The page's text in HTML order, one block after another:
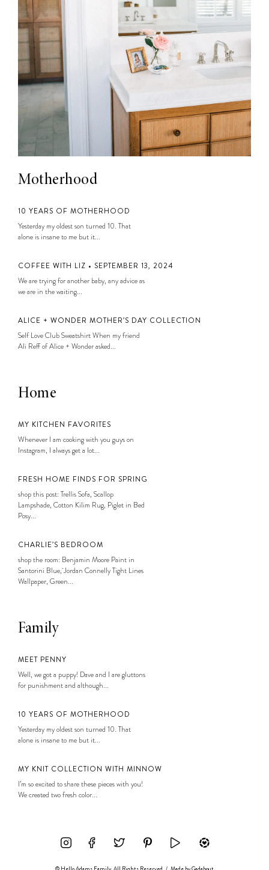
Motherhood
10 YEARS OF MOTHERHOOD
Yesterday my oldest son turned 10. That
alone is insane to me but it...
COFFEE WITH LIZ • SEPTEMBER 13, 2024
We are trying for another baby, any advice as
we are in the waiting...
ALICE + WONDER MOTHER’S DAY COLLECTION
Self Love Club Sweatshirt When my friend
Ali Reff of Alice + Wonder asked...
Home
MY KITCHEN FAVORITES
Whenever I am cooking with you guys on
Instagram, I always get a lot...
FRESH HOME FINDS FOR SPRING
shop this post: Trellis Sofa, Scallop
Lampshade, Cotton Kilim Rug, Piglet in Bed
Posy...
CHARLIE’S BEDROOM
shop the room: Benjamin Moore Paint in
Santorini Blue, Jordan Connelly Tight Lines
Wallpaper, Green...
Family
MEET PENNY
Well, we got a puppy! Dave and I are gluttons
for punishment and although...
10 YEARS OF MOTHERHOOD
Yesterday my oldest son turned 10. That
alone is insane to me but it...
MY KNIT COLLECTION WITH MINNOW
I’m so excited to share these pieces with you!
We created two fresh color...